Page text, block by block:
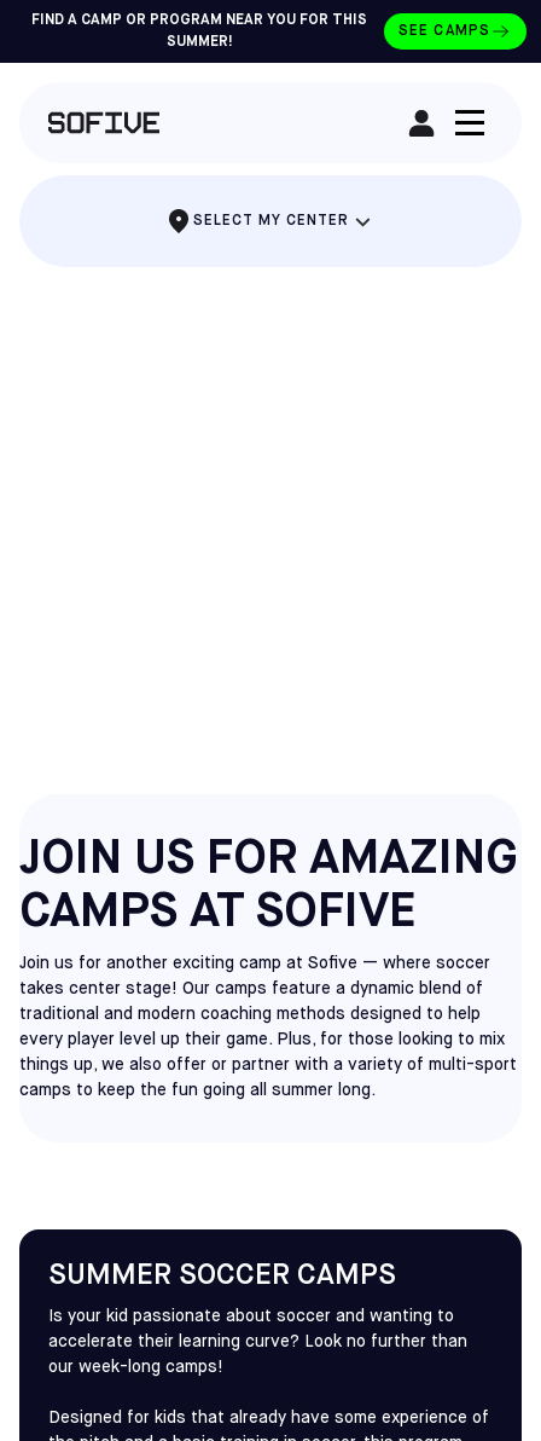
FIND A CAMP OR PROGRAM NEAR YOU FOR THIS
SUMMER!
SEE CAMPS
SELECT MY CENTER
Join us for another exciting camp at Sofive — where soccer
takes center stage! Our camps feature a dynamic blend of
traditional and modern coaching methods designed to help
every player level up their game. Plus, for those looking to mix
things up, we also offer or partner with a variety of multi-sport
camps to keep the fun going all summer long.
JOIN US FOR AMAZING
CAMPS AT SOFIVE
SUMMER SOCCER CAMPS
Is your kid passionate about soccer and wanting to
accelerate their learning curve? Look no further than
our week-long camps!
Designed for kids that already have some experience of